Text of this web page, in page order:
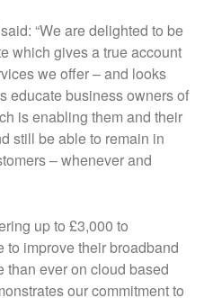
“We are delighted to be
which gives a true account
we offer – and looks
educate business owners of
is enabling them and their
still be able to remain in
– whenever and
up to £3,000 to
to improve their broadband
than ever on cloud based
our commitment to